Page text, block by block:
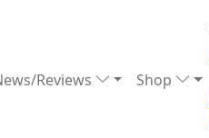
Reviews Shop